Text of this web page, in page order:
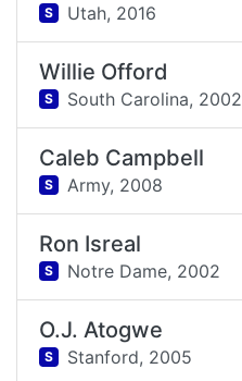
S Utah, 2016
Willie Offord
S South Carolina, 2002
Caleb Campbell
S Army, 2008
Ron Isreal
S Notre Dame, 2002
O.J. Atogwe
S Stanford, 2005